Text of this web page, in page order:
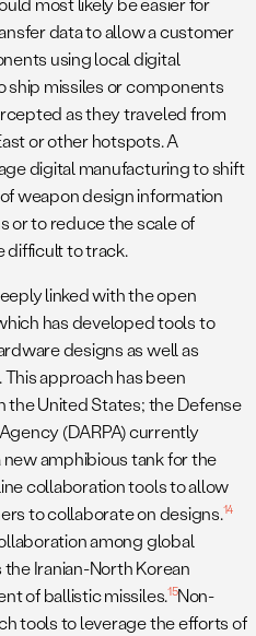
data to allow a customer
using local digital
ship missiles or components
as they traveled from
or other hotspots. A
digital manufacturing to shift
weapon design information
or to reduce the scale of
difficult to track.
linked with the open
has developed tools to
designs as well as
approach has been
United States; the Defense
(DARPA) currently
amphibious tank for the
collaboration tools to allow
to collaborate on designs.14
among global
Iranian-North Korean
of ballistic missiles.15Non-
tools to leverage the efforts of